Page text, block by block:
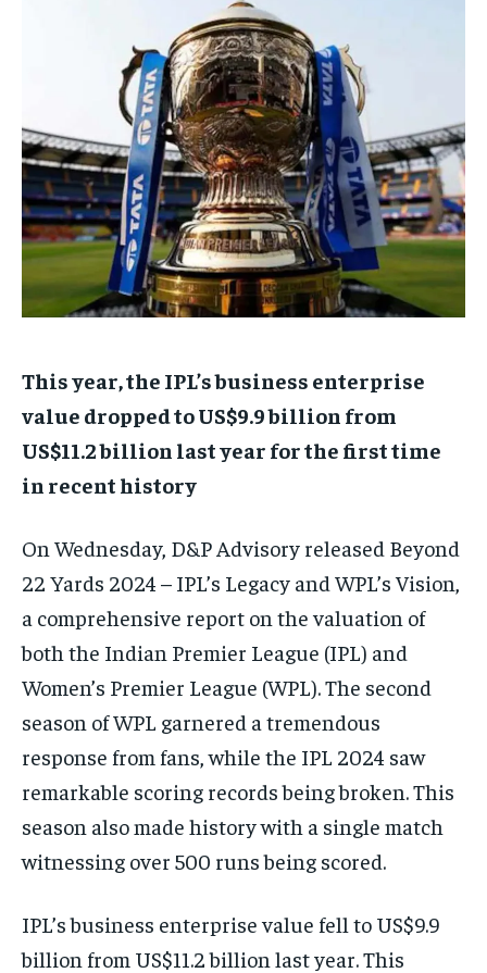
BRAND POST STORIES
EDUCATION
BUSINESS
LIFESTYLE
BRAND POST
EDUCATION
INDIA
STORIES
BRAND POST STORIES
EDUCATION
BUSINESS
LIFESTYLE
BRAND POST
EDUCATION
INDIA
STORIES
This year, the IPL’s business enterprise
value dropped to US$9.9 billion from
US$11.2 billion last year for the first time
in recent history
On Wednesday, D&P Advisory released Beyond
22 Yards 2024 – IPL’s Legacy and WPL’s Vision,
a comprehensive report on the valuation of
both the Indian Premier League (IPL) and
Women’s Premier League (WPL). The second
season of WPL garnered a tremendous
response from fans, while the IPL 2024 saw
remarkable scoring records being broken. This
season also made history with a single match
witnessing over 500 runs being scored.
IPL’s business enterprise value fell to US$9.9
billion from US$11.2 billion last year. This